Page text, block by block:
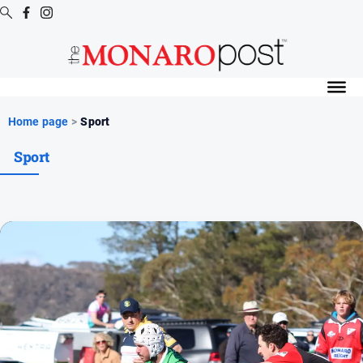
Digital
Special
News
All
News
Home page > Sport
Sport